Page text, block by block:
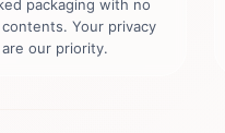
packaging with no
Your privacy
our priority.